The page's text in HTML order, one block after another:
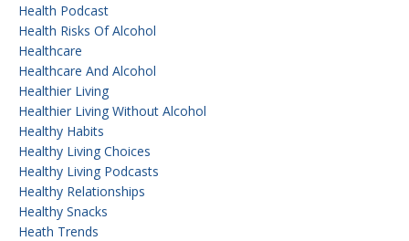
Health Podcast
Health Risks Of Alcohol
Healthcare
Healthcare And Alcohol
Healthier Living
Healthier Living Without Alcohol
Healthy Habits
Healthy Living Choices
Healthy Living Podcasts
Healthy Relationships
Healthy Snacks
Heath Trends